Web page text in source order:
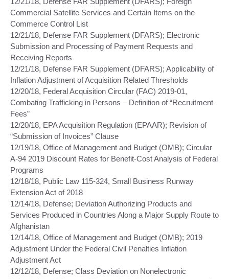
Commercial Satellite Services and Certain Items on the
Commerce Control List
12/21/18, Defense FAR Supplement (DFARS); Electronic
Submission and Processing of Payment Requests and
Receiving Reports
12/21/18, Defense FAR Supplement (DFARS); Applicability of
Inflation Adjustment of Acquisition Related Thresholds
12/20/18, Federal Acquisition Circular (FAC) 2019-01,
Combating Trafficking in Persons – Definition of “Recruitment
Fees”
12/20/18, EPA Acquisition Regulation (EPAAR); Revision of
“Submission of Invoices” Clause
12/19/18, Office of Management and Budget (OMB); Circular
A-94 2019 Discount Rates for Benefit-Cost Analysis of Federal
Programs
12/18/18, Public Law 115-324, Small Business Runway
Extension Act of 2018
12/14/18, Defense; Deviation Authorizing Products and
Services Produced in Countries Along a Major Supply Route to
Afghanistan
12/14/18, Office of Management and Budget (OMB); 2019
Adjustment Under the Federal Civil Penalties Inflation
Adjustment Act
12/12/18, Defense; Class Deviation on Nonelectronic